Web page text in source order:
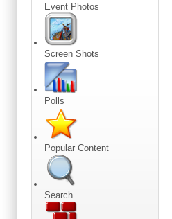
Event Photos
Screen Shots
Polls
Popular Content
Search